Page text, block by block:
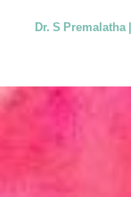
Dr. S Premalatha